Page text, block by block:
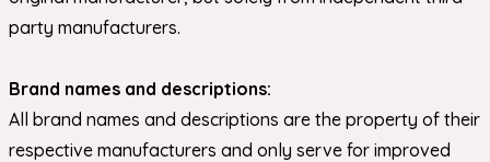
party manufacturers.
Brand names and descriptions:
All brand names and descriptions are the property of their
respective manufacturers and only serve for improved